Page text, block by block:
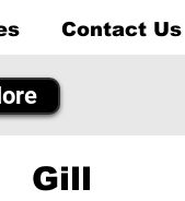
Contact Us
Gill